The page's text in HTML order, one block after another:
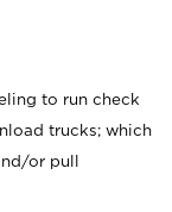
to run check
trucks; which
or pull